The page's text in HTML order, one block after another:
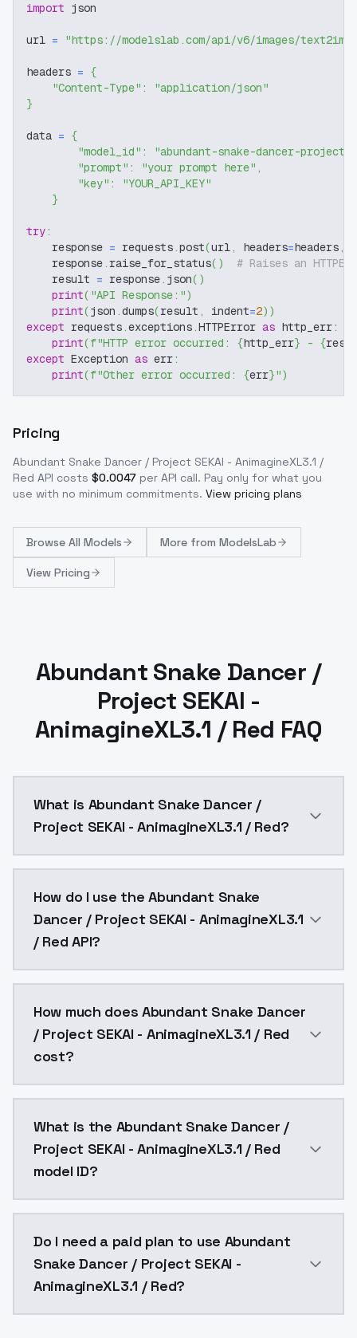
import json
url = "https://modelslab.com/api/v6/images/text2img"
headers = {
"Content-Type" :
"application/json"
}
data = {
"model_id" :
"abundant-snake-dancer-
"prompt" : "your prompt here" ,
"key" :
"YOUR_API_KEY"
}
try:
    response
= requests.post(url, headers=headers,
    response
. raise_for_status( )
# Raises an
    result
= response. json( )
print( "API Response:")
print(json .dumps(result , indent=2) )
except requests.exceptions.HTTPError as http_err:
print(f"HTTP error occurred: {http_err} - {
except Exception as err:
print(f"Other error occurred: {err}")
Pricing
Abundant Snake Dancer / Project SEKAI - AnimagineXL3.1 /
Red API costs $0.0047 per API call. Pay only for what you
use with no minimum commitments. View pricing plans
Browse All Models More from ModelsLab
View Pricing
Abundant Snake Dancer /
Project SEKAI -
AnimagineXL3.1 / Red FAQ
What is Abundant Snake Dancer /
Project SEKAI - AnimagineXL3.1 / Red?
How do I use the Abundant Snake
Dancer / Project SEKAI - AnimagineXL3.1
/ Red API?
How much does Abundant Snake Dancer
/ Project SEKAI - AnimagineXL3.1 / Red
cost?
What is the Abundant Snake Dancer /
Project SEKAI - AnimagineXL3.1 / Red
model ID?
Do I need a paid plan to use Abundant
Snake Dancer / Project SEKAI -
AnimagineXL3.1 / Red?